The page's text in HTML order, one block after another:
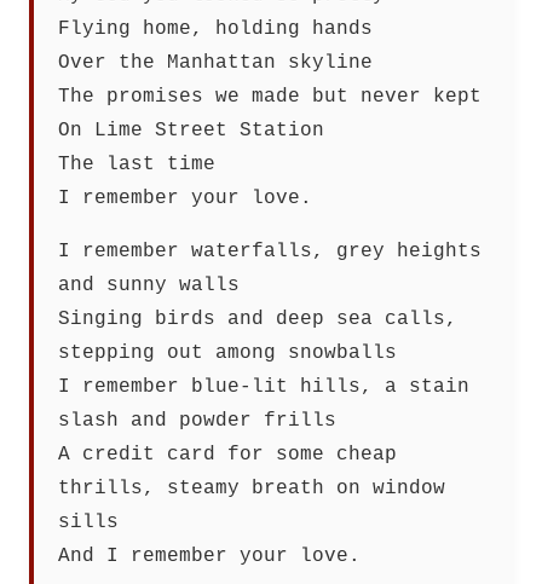
Flying home, holding hands
Over the Manhattan skyline
The promises we made but never kept
On Lime Street Station
The last time
I remember your love.
I remember waterfalls, grey heights
and sunny walls
Singing birds and deep sea calls,
stepping out among snowballs
I remember blue-lit hills, a stain
slash and powder frills
A credit card for some cheap
thrills, steamy breath on window
sills
And I remember your love.